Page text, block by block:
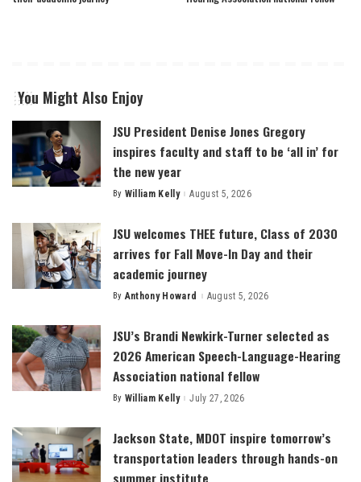
You Might Also Enjoy
JSU President Denise Jones Gregory
inspires faculty and staff to be ‘all in’ for
the new year
Posted
By William Kelly August 5, 2026
JSU welcomes THEE future, Class of 2030
arrives for Fall Move-In Day and their
academic journey
Posted
By Anthony Howard August 5, 2026
JSU’s Brandi Newkirk-Turner selected as
2026 American Speech-Language-Hearing
Association national fellow
Posted
By William Kelly July 27, 2026
Jackson State, MDOT inspire tomorrow’s
transportation leaders through hands-on
summer institute